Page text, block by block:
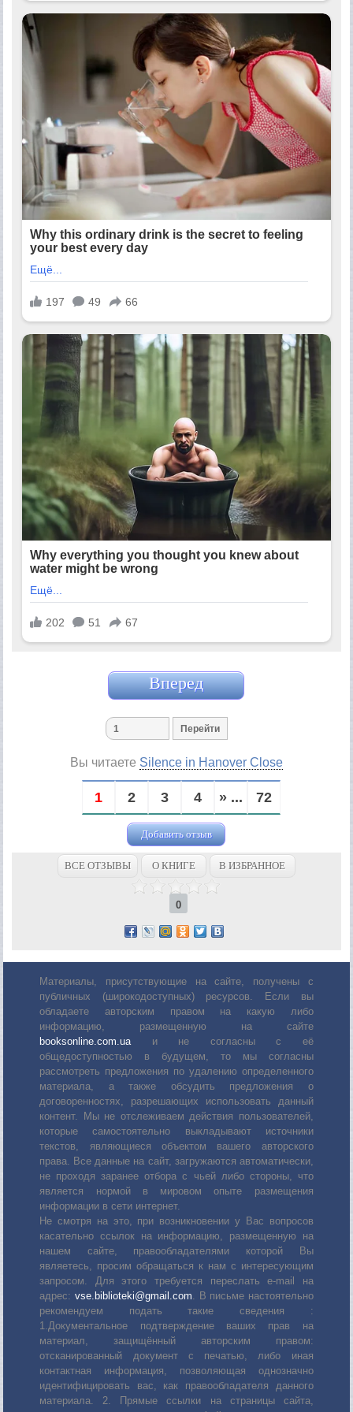
Вперед
Вы читаете Silence in Hanover Close
1 2 3 4 » ... 72
Добавить отзыв
ВСЕ ОТЗЫВЫ О КНИГЕ В ИЗБРАННОЕ
0
Материалы, присутствующие на сайте, получены с
публичных (широкодоступных) ресурсов. Если вы
обладаете авторским правом на какую либо
информацию, размещенную на сайте
booksonline.com.uaи не согласны с её
общедоступностью в будущем, то мы согласны
рассмотреть предложения по удалению определенного
материала, а также обсудить предложения о
договоренностях, разрешающих использовать данный
контент. Мы не отслеживаем действия пользователей,
которые самостоятельно выкладывают источники
текстов, являющиеся объектом вашего авторского
права. Все данные на сайт, загружаются автоматически,
не проходя заранее отбора с чьей либо стороны, что
является нормой в мировом опыте размещения
информации в сети интернет.
Не смотря на это, при возникновении у Вас вопросов
касательно ссылок на информацию, размещенную на
нашем сайте, правообладателями которой Вы
являетесь, просим обращаться к нам с интересующим
запросом. Для этого требуется переслать е-mail на
адрес: vse.biblioteki@gmail.com. В письме настоятельно
рекомендуем подать такие сведения :
1.Документальное подтверждение ваших прав на
материал, защищённый авторским правом:
отсканированный документ с печатью, либо иная
контактная информация, позволяющая однозначно
идентифицировать вас, как правообладателя данного
материала. 2. Прямые ссылки на страницы сайта,